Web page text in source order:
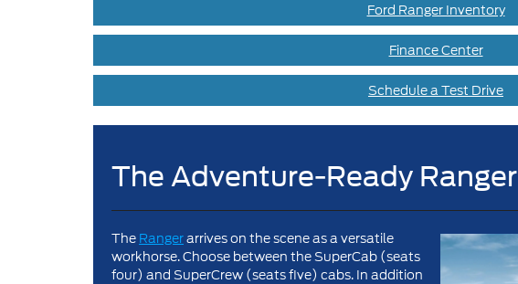
Ford Ranger Inventory
Finance Center
Schedule a Test Drive
The Adventure-Ready Ranger
The Rangerarrives on the scene as a versatile
workhorse. Choose between the SuperCab (seats
four) and SuperCrew (seats five) cabs. In addition